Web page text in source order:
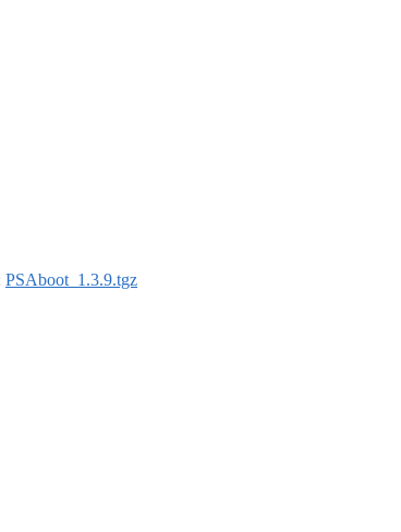
PSAboot_1.3.9.tgz